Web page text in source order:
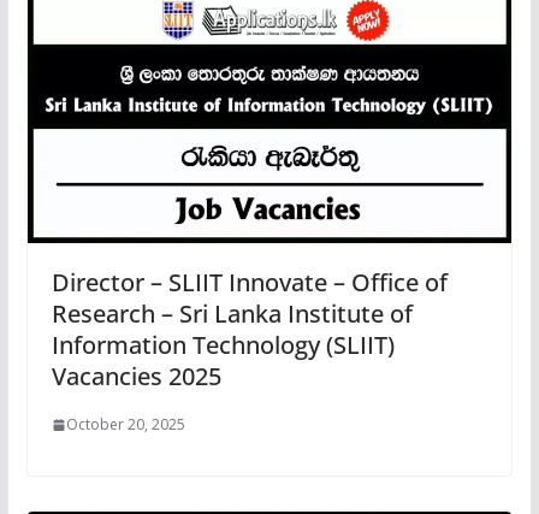
Director – SLIIT Innovate – Office of
Research – Sri Lanka Institute of
Information Technology (SLIIT)
Vacancies 2025
October 20, 2025